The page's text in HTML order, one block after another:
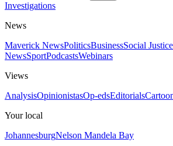
Investigations
News
Maverick NewsPoliticsBusinessSocial Justice
NewsSportPodcastsWebinars
Views
AnalysisOpinionistasOp-edsEditorials
Your local
JohannesburgNelson Mandela Bay